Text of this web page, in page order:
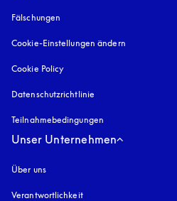
Fälschungen
Cookie-Einstellungen ändern
Cookie Policy
Datenschutzrichtlinie
Teilnahmebedingungen
Unser Unternehmen
Über uns
Verantwortlichkeit